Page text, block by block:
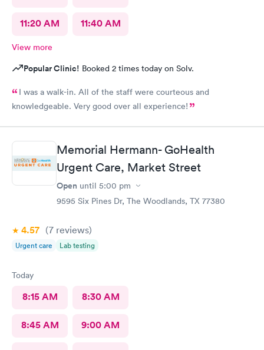
11:20 AM 11:40 AM
View more
Popular Clinic! Booked 2 times today on Solv.
I was a walk-in. All of the staff were courteous and
knowledgeable. Very good over all experience!
Memorial Hermann- GoHealth
Urgent Care, Market Street
Open until 5:00 pm
9595 Six Pines Dr, The Woodlands, TX 77380
4.57 (7 reviews)
Urgent care Lab testing
Today
8:15 AM 8:30 AM
8:45 AM 9:00 AM